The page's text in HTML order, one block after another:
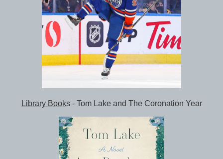
Library Books - Tom Lake and The Coronation Year